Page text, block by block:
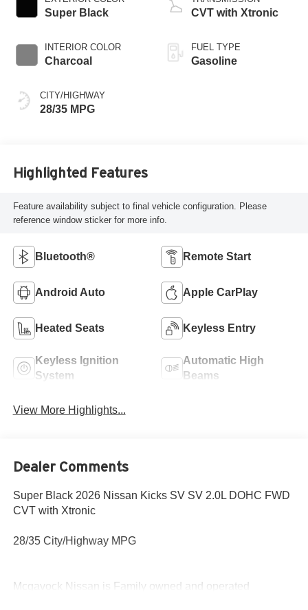
Super Black
INTERIOR COLOR
Charcoal
CITY/HIGHWAY
28/35 MPG
CVT with Xtronic
FUEL TYPE
Gasoline
Highlighted Features
Feature availability subject to final vehicle configuration. Please
reference window sticker for more info.
Bluetooth® Remote Start
Android Auto Apple CarPlay
Heated Seats Keyless Entry
Keyless Ignition
System
Automatic High
Beams
View More Highlights...
Dealer Comments
Super Black 2026 Nissan Kicks SV SV 2.0L DOHC FWD
CVT with Xtronic
28/35 City/Highway MPG
Mcgavock Nissan is Family owned and operated